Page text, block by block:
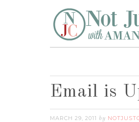
Email is
MARCH 29, 2011 by